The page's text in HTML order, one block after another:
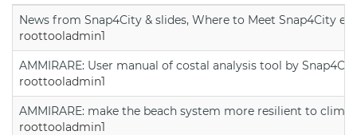
News from Snap4City & slides, Where to Meet Snap4City
roottooladmin1
AMMIRARE: User manual of costal analysis tool by
roottooladmin1
AMMIRARE: make the beach system more resilient to
roottooladmin1